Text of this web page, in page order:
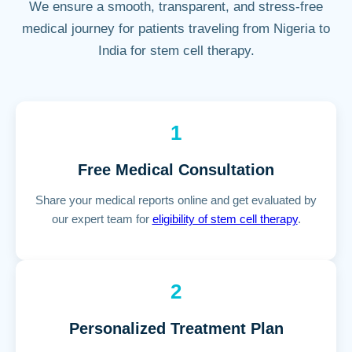
We ensure a smooth, transparent, and stress-free
medical journey for patients traveling from Nigeria to
India for stem cell therapy.
1
Free Medical Consultation
Share your medical reports online and get evaluated by
our expert team for eligibility of stem cell therapy.
2
Personalized Treatment Plan